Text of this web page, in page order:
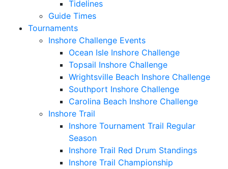
Tidelines
Guide Times
Tournaments
Inshore Challenge Events
Ocean Isle Inshore Challenge
Topsail Inshore Challenge
Wrightsville Beach Inshore Challenge
Southport Inshore Challenge
Carolina Beach Inshore Challenge
Inshore Trail
Inshore Tournament Trail Regular
Season
Inshore Trail Red Drum Standings
Inshore Trail Championship